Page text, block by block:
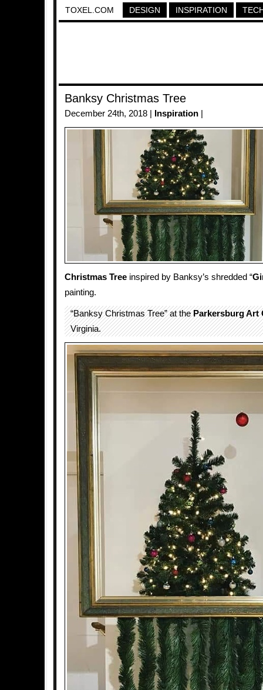
TOXEL.COM DESIGN INSPIRATION
Banksy Christmas Tree
December 24th, 2018 | Inspiration
Christmas Tree inspired by Banksy’s shredded “
painting.
“Banksy Christmas Tree” at theParkersburg Art
Virginia.